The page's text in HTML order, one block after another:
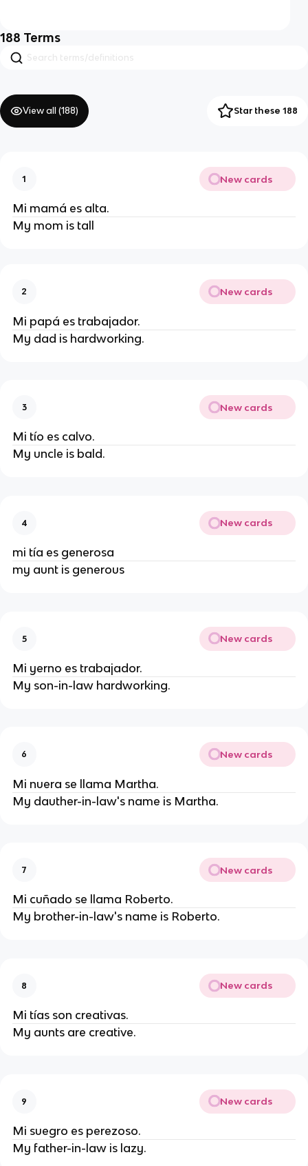
188 Terms
View all (188) Star these 188
1 New cards
Mi mamá es alta.
My mom is tall
2 New cards
Mi papá es trabajador.
My dad is hardworking.
3 New cards
Mi tío es calvo.
My uncle is bald.
4 New cards
mi tía es generosa
my aunt is generous
5 New cards
Mi yerno es trabajador.
My son-in-law hardworking.
6 New cards
Mi nuera se llama Martha.
My dauther-in-law's name is Martha.
7 New cards
Mi cuñado se llama Roberto.
My brother-in-law's name is Roberto.
8 New cards
Mi tías son creativas.
My aunts are creative.
9 New cards
Mi suegro es perezoso.
My father-in-law is lazy.